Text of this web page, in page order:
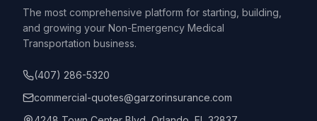
The most comprehensive platform for starting, building,
and growing your Non-Emergency Medical
Transportation business.
(407) 286-5320
commercial-quotes@garzorinsurance.com